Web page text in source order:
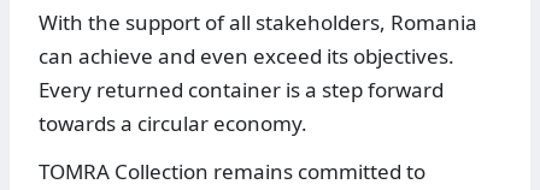
With the support of all stakeholders, Romania
can achieve and even exceed its objectives.
Every returned container is a step forward
towards a circular economy.
TOMRA Collection remains committed to